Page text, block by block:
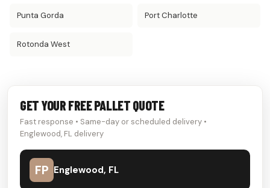
Punta Gorda Port Charlotte
Rotonda West
GET YOUR FREE PALLET QUOTE
Fast response • Same-day or scheduled delivery •
Englewood, FL delivery
FP Englewood, FL